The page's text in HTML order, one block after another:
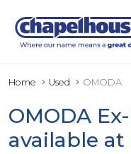
Home Used OMODA
OMODA
available